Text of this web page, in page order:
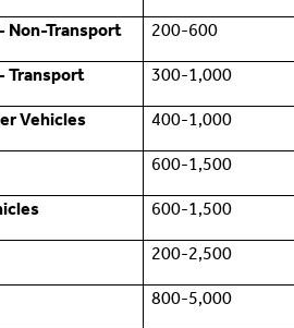
Non-Transport 200-600
Transport 300-1,000
Vehicles 400-1,000
600-1,500
600-1,500
200-2,500
800-5,000